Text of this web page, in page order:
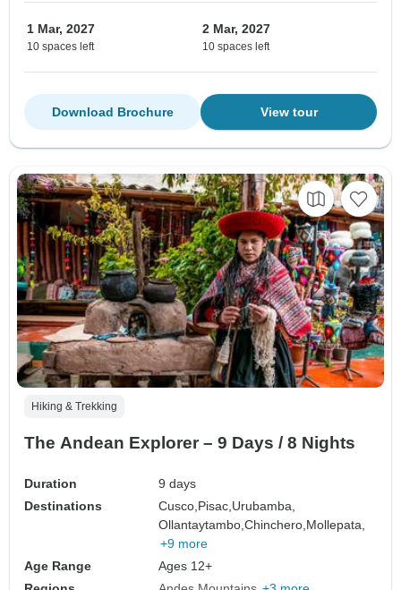
1 Mar, 2027
10 spaces left
2 Mar, 2027
10 spaces left
View tour
Download Brochure
Hiking & Trekking
The Andean Explorer – 9 Days / 8 Nights
Duration
9 days
Destinations
Cusco,Pisac,Urubamba,
Ollantaytambo,Chinchero,Mollepata,
+9 more
Age Range
Ages 12+